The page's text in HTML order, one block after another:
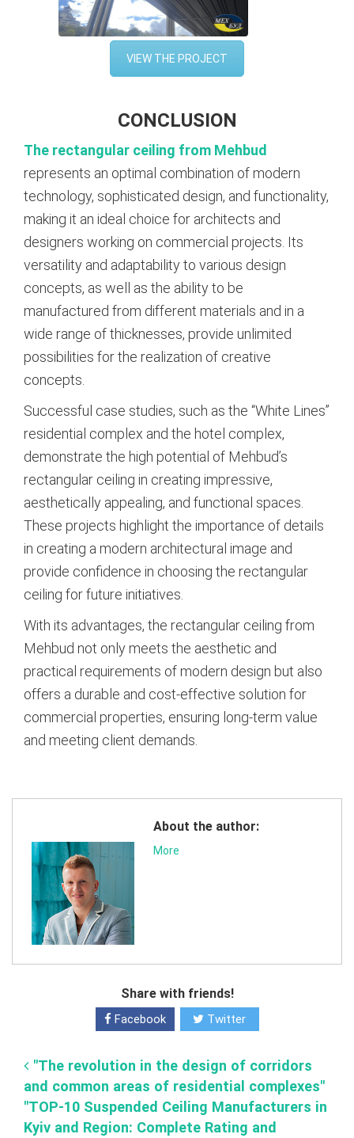
VIEW THE PROJECT
CONCLUSION
The rectangular ceiling from Mehbud
represents an optimal combination of modern
technology, sophisticated design, and functionality,
making it an ideal choice for architects and
designers working on commercial projects. Its
versatility and adaptability to various design
concepts, as well as the ability to be
manufactured from different materials and in a
wide range of thicknesses, provide unlimited
possibilities for the realization of creative
concepts.
Successful case studies, such as the “White Lines”
residential complex and the hotel complex,
demonstrate the high potential of Mehbud’s
rectangular ceiling in creating impressive,
aesthetically appealing, and functional spaces.
These projects highlight the importance of details
in creating a modern architectural image and
provide confidence in choosing the rectangular
ceiling for future initiatives.
With its advantages, the rectangular ceiling from
Mehbud not only meets the aesthetic and
practical requirements of modern design but also
offers a durable and cost-effective solution for
commercial properties, ensuring long-term value
and meeting client demands.
About the author:
More
Share with friends!
Facebook Twitter
"The revolution in the design of corridors
and common areas of residential complexes"
"TOP-10 Suspended Ceiling Manufacturers in
Kyiv and Region: Complete Rating and